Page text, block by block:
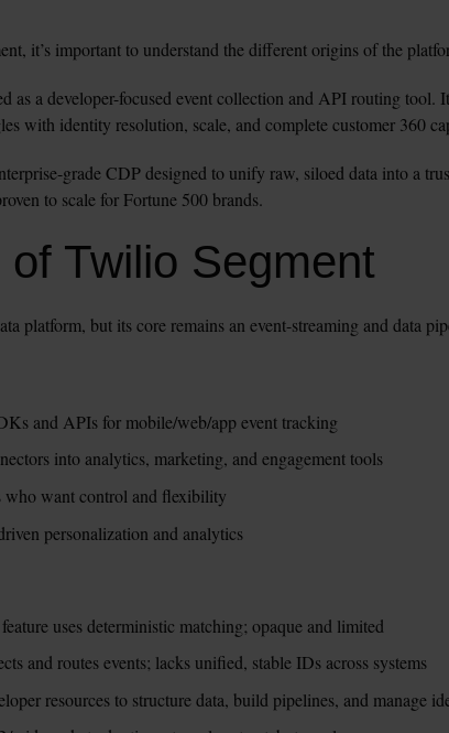
it’s important to understand the different origins of the
as a developer-focused event collection and API routing tool.
with identity resolution, scale, and complete customer 360
grade CDP designed to unify raw, siloed data into a
to scale for Fortune 500 brands.
Twilio Segment
platform, but its core remains an event-streaming and data
and APIs for mobile/web/app event tracking
into analytics, marketing, and engagement tools
who want control and flexibility
personalization and analytics
uses deterministic matching; opaque and limited
and routes events; lacks unified, stable IDs across systems
resources to structure data, build pipelines, and manage